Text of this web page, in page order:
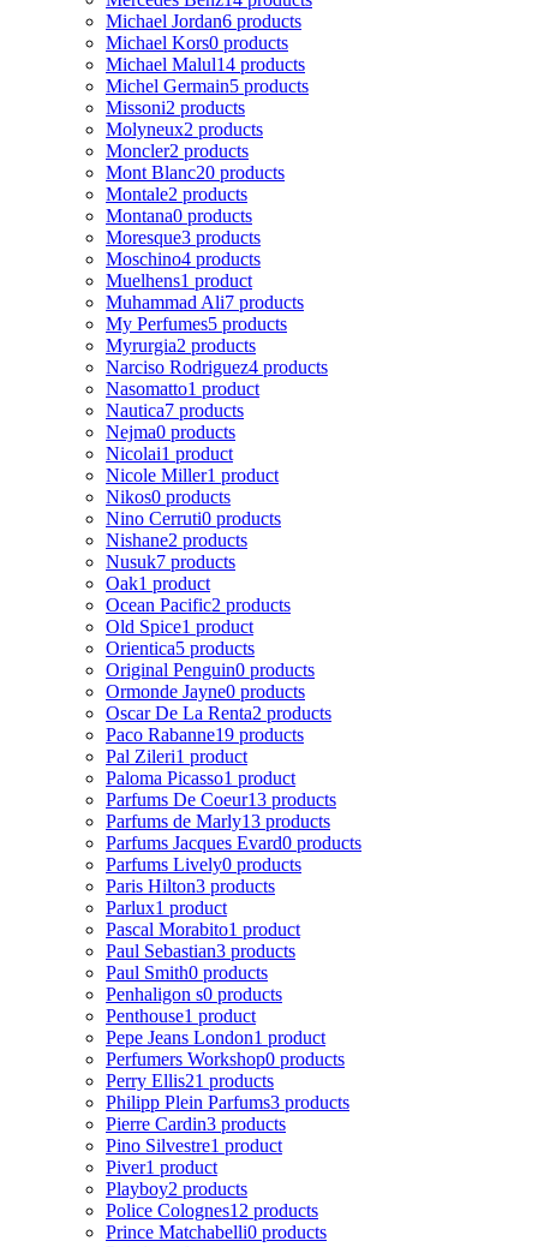
Michael Jordan6 products
Michael Kors0 products
Michael Malul14 products
Michel Germain5 products
Missoni2 products
Molyneux2 products
Moncler2 products
Mont Blanc20 products
Montale2 products
Montana0 products
Moresque3 products
Moschino4 products
Muelhens1 product
Muhammad Ali7 products
My Perfumes5 products
Myrurgia2 products
Narciso Rodriguez4 products
Nasomatto1 product
Nautica7 products
Nejma0 products
Nicolai1 product
Nicole Miller1 product
Nikos0 products
Nino Cerruti0 products
Nishane2 products
Nusuk7 products
Oak1 product
Ocean Pacific2 products
Old Spice1 product
Orientica5 products
Original Penguin0 products
Ormonde Jayne0 products
Oscar De La Renta2 products
Paco Rabanne19 products
Pal Zileri1 product
Paloma Picasso1 product
Parfums De Coeur13 products
Parfums de Marly13 products
Parfums Jacques Evard0 products
Parfums Lively0 products
Paris Hilton3 products
Parlux1 product
Pascal Morabito1 product
Paul Sebastian3 products
Paul Smith0 products
Penhaligon s0 products
Penthouse1 product
Pepe Jeans London1 product
Perfumers Workshop0 products
Perry Ellis21 products
Philipp Plein Parfums3 products
Pierre Cardin3 products
Pino Silvestre1 product
Piver1 product
Playboy2 products
Police Colognes12 products
Prince Matchabelli0 products